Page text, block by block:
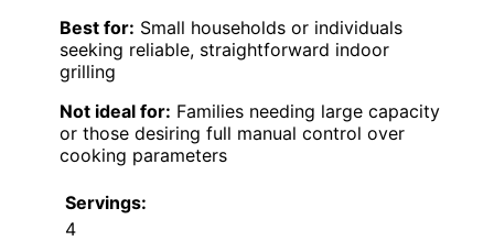
Best for: Small households or individuals
seeking reliable, straightforward indoor
grilling
Not ideal for: Families needing large capacity
or those desiring full manual control over
cooking parameters
Servings:
4